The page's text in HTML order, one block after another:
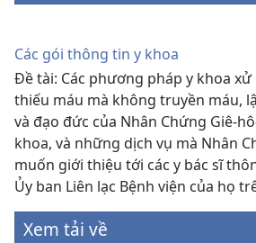
Các gói thông tin y khoa
Đề tài: Các phương pháp y khoa xử
thiếu máu mà không truyền máu,
và đạo đức của Nhân Chứng Giê-
khoa, và những dịch vụ mà Nhân
muốn giới thiệu tới các y bác sĩ
Ủy ban Liên lạc Bệnh viện của họ
Xem tải về